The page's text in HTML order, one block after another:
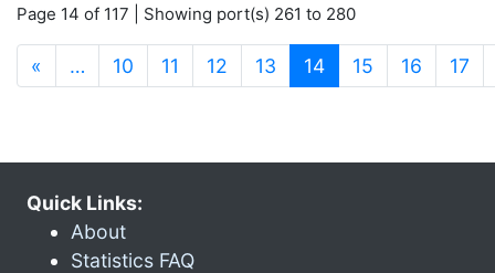
Page 14 of 117 | Showing port(s) 261 to 280
« … 10 11 12 13 14(current)
15 16 17
Quick Links:
About
Statistics FAQ